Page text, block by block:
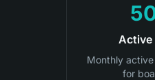
Active
Monthly
for